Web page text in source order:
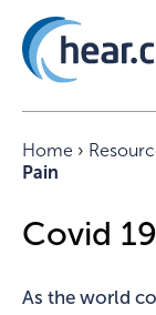
Home ›
Pain
Covid
As the world